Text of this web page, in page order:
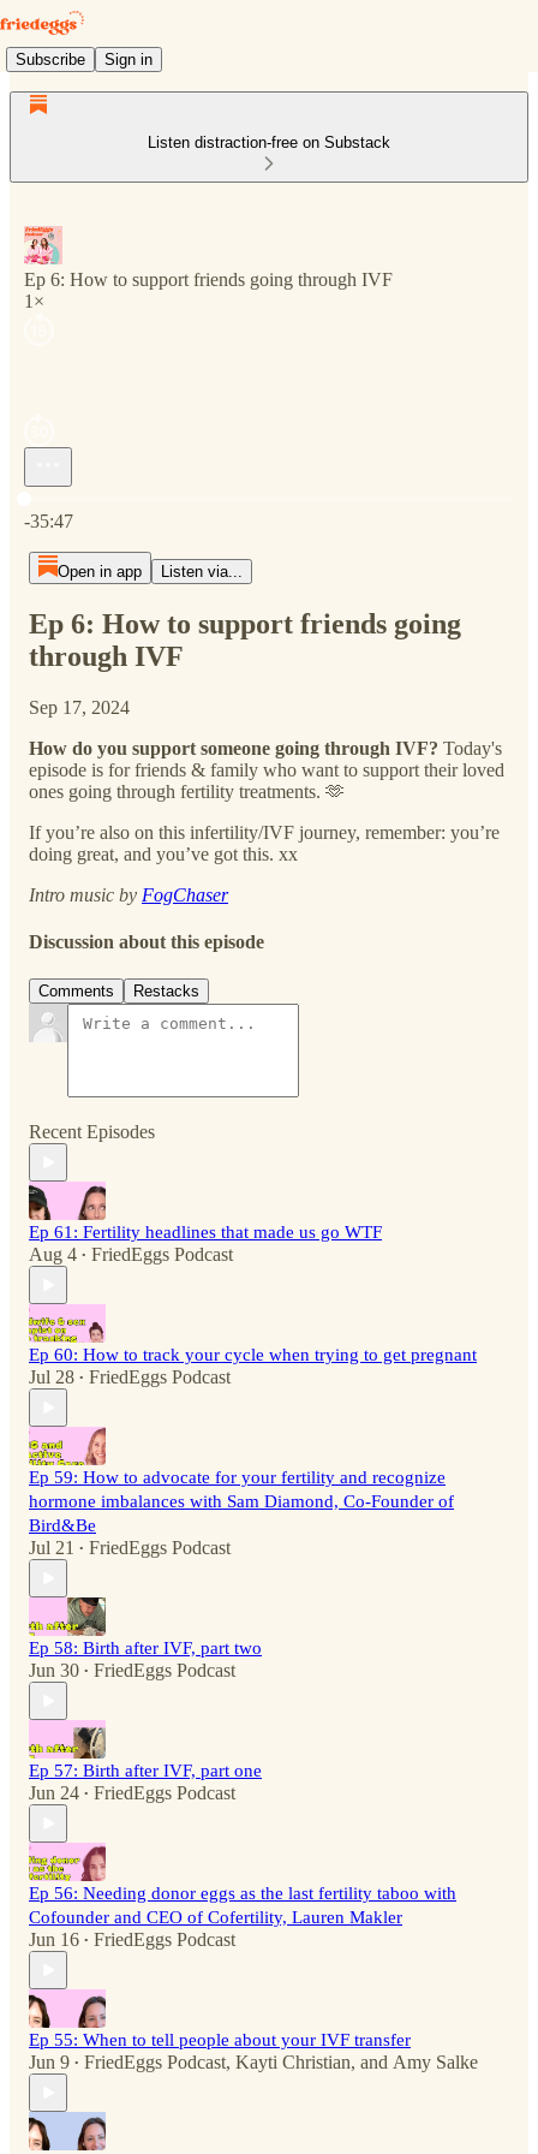
Subscribe Sign in
Listen distraction-free on Substack
Ep 6: How to support friends going through IVF
1×
-35:47
Open in app Listen via...
Ep 6: How to support friends going
through IVF
Sep 17, 2024
How do you support someone going through IVF? Today's
episode is for friends & family who want to support their loved
ones going through fertility treatments. 🫶
If you’re also on this infertility/IVF journey, remember: you’re
doing great, and you’ve got this. xx
Intro music by FogChaser
Discussion about this episode
Comments Restacks
Recent Episodes
Ep 61: Fertility headlines that made us go WTF
Aug 4 • FriedEggs Podcast
Ep 60: How to track your cycle when trying to get pregnant
Jul 28 • FriedEggs Podcast
Ep 59: How to advocate for your fertility and recognize
hormone imbalances with Sam Diamond, Co-Founder of
Bird&Be
Jul 21 • FriedEggs Podcast
Ep 58: Birth after IVF, part two
Jun 30 • FriedEggs Podcast
Ep 57: Birth after IVF, part one
Jun 24 • FriedEggs Podcast
Ep 56: Needing donor eggs as the last fertility taboo with
Cofounder and CEO of Cofertility, Lauren Makler
Jun 16 • FriedEggs Podcast
Ep 55: When to tell people about your IVF transfer
Jun 9 • FriedEggs Podcast, Kayti Christian, and Amy Salke